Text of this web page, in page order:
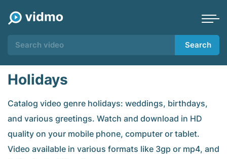
Search
Holidays
Catalog video genre holidays: weddings, birthdays,
and various greetings. Watch and download in HD
quality on your mobile phone, computer or tablet.
Video available in various formats like 3gp or mp4, and